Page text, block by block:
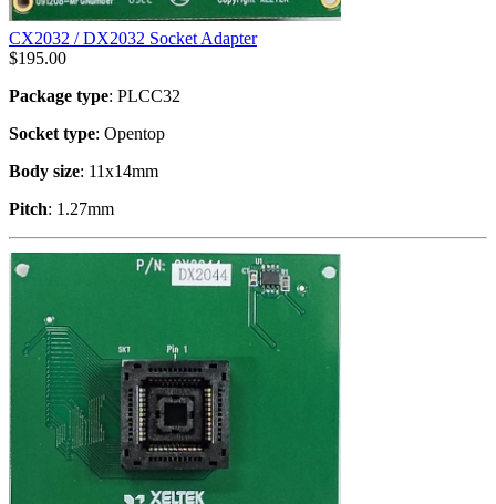
CX2032 / DX2032 Socket Adapter
$195.00
Package type: PLCC32
Socket type: Opentop
Body size: 11x14mm
Pitch: 1.27mm